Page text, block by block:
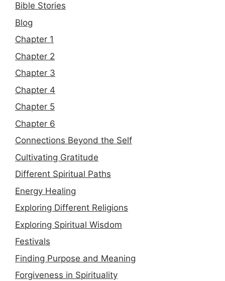
Bible Stories
Blog
Chapter 1
Chapter 2
Chapter 3
Chapter 4
Chapter 5
Chapter 6
Connections Beyond the Self
Cultivating Gratitude
Different Spiritual Paths
Energy Healing
Exploring Different Religions
Exploring Spiritual Wisdom
Festivals
Finding Purpose and Meaning
Forgiveness in Spirituality